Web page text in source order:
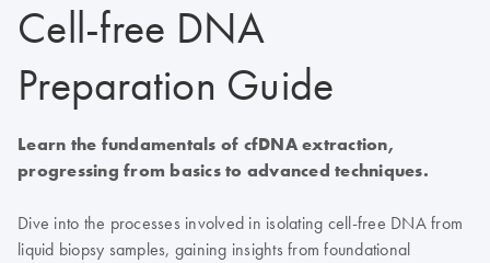
Cell-free DNA
Preparation Guide
Learn the fundamentals of cfDNA extraction,
progressing from basics to advanced techniques.
Dive into the processes involved in isolating cell-free DNA from
liquid biopsy samples, gaining insights from foundational